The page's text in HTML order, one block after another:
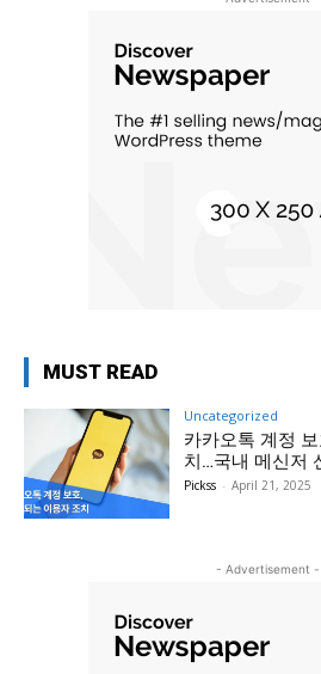
MUST READ
Uncategorized
카카오톡 계정
치…국내 메신저
Pickss - April 21, 2025
- Advertisement -